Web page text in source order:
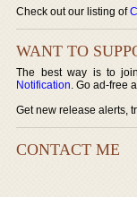
Check out our listing of
WANT TO
The best way is to
Notification. Go ad-free
Get new release alerts,
CONTACT ME